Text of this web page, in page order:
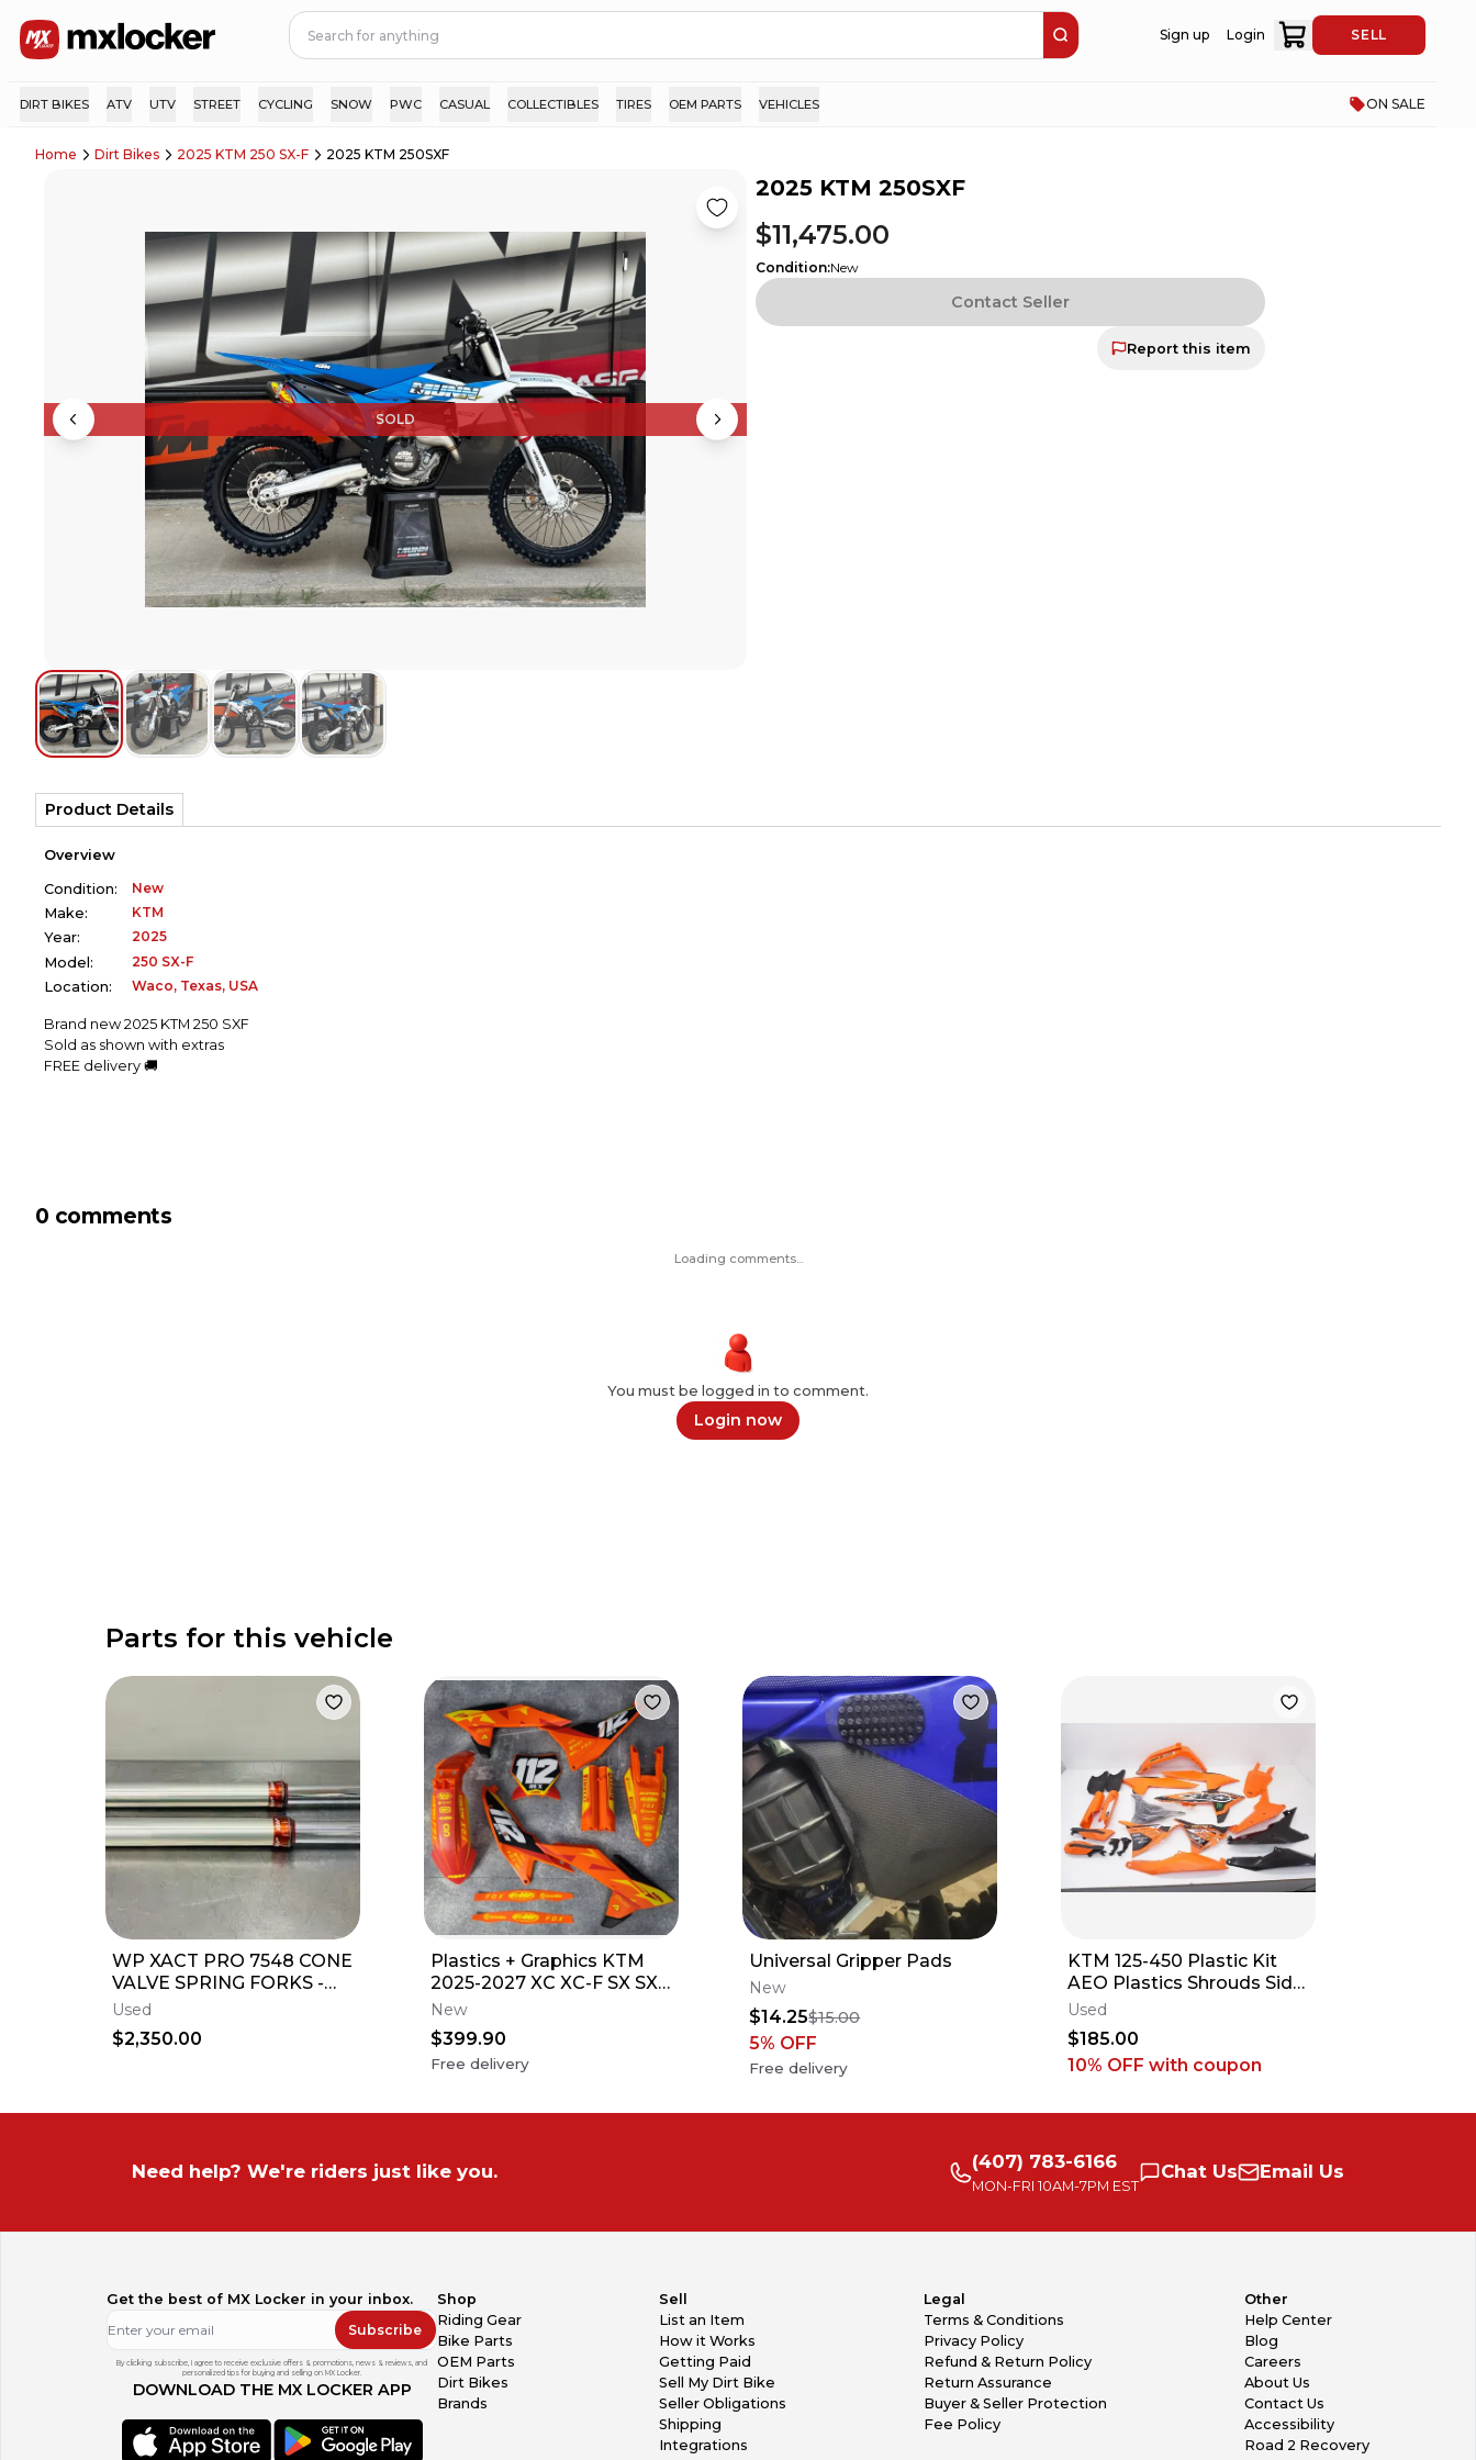
Sign up Login SELL
DIRT BIKES ATV UTV STREET CYCLING SNOW PWC CASUAL COLLECTIBLES TIRES OEM PARTS VEHICLES ON SALE
Home Dirt Bikes 2025 KTM 250 SX-F 2025 KTM 250SXF
SOLD
2025 KTM 250SXF
$11,475.00
Condition:New
Contact Seller
Report this item
Product Details
Overview
Condition:
New
Make:
KTM
Year:
2025
Model:
250 SX-F
Location:
Waco, Texas, USA
Brand new 2025 KTM 250 SXF
Sold as shown with extras
FREE delivery 🚚
0 comments
Loading comments...
You must be logged in to comment.
Login now
Parts for this vehicle
WP XACT PRO 7548 CONE
VALVE SPRING FORKS -
GOOD CONDITION
Used
$2,350.00
Plastics + Graphics KTM
2025-2027 XC XC-F SX SX-
F Custom Race Number +
Name
New
$399.90
Free delivery
Universal Gripper Pads
New
$14.25$15.00
5% OFF
Free delivery
KTM 125-450 Plastic Kit
AEO Plastics Shrouds Side
Panels Fenders SXF SX 25-
26 #1
Used
$185.00
10% OFF with coupon
Need help? We're riders just like you. (407) 783-6166
MON-FRI 10AM-7PM EST
Chat Us Email Us
Get the best of MX Locker in your inbox.
Subscribe
By clicking subscribe, I agree to receive exclusive offers & promotions, news & reviews, and
personalized tips for buying and selling on MX Locker.
DOWNLOAD THE MX LOCKER APP
Shop
Riding Gear
Bike Parts
OEM Parts
Dirt Bikes
Brands
Sell
List an Item
How it Works
Getting Paid
Sell My Dirt Bike
Seller Obligations
Shipping
Integrations
Legal
Terms & Conditions
Privacy Policy
Refund & Return Policy
Return Assurance
Buyer & Seller Protection
Fee Policy
Other
Help Center
Blog
Careers
About Us
Contact Us
Accessibility
Road 2 Recovery